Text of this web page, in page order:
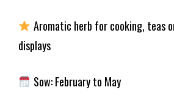
Aromatic herb for cooking, teas
displays
Sow: February to May